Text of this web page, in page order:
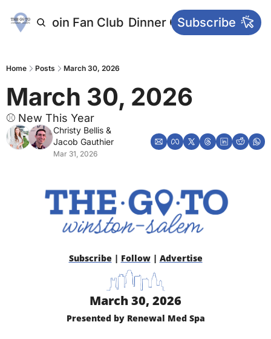
Join Fan Club Dinner Club Main
Subscribe
Home Posts March 30, 2026
March 30, 2026
⚾ New This Year
Christy Bellis
Jacob Gauthier
Mar 31, 2026
Subscribe | Follow | Advertise
March 30, 2026
Presented by Renewal Med Spa